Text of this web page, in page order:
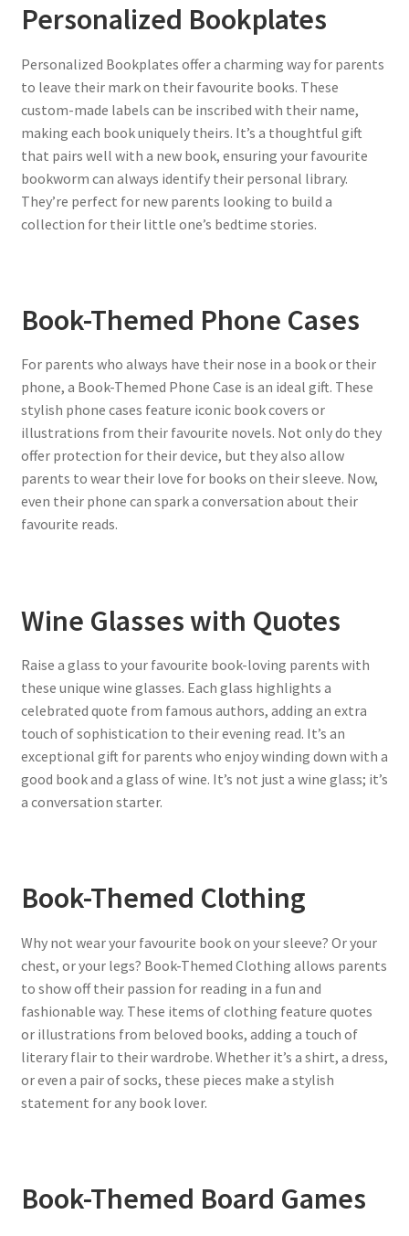
Personalized Bookplates
Personalized Bookplates offer a charming way for parents
to leave their mark on their favourite books. These
custom-made labels can be inscribed with their name,
making each book uniquely theirs. It’s a thoughtful gift
that pairs well with a new book, ensuring your favourite
bookworm can always identify their personal library.
They’re perfect for new parents looking to build a
collection for their little one’s bedtime stories.
Book-Themed Phone Cases
For parents who always have their nose in a book or their
phone, a Book-Themed Phone Case is an ideal gift. These
stylish phone cases feature iconic book covers or
illustrations from their favourite novels. Not only do they
offer protection for their device, but they also allow
parents to wear their love for books on their sleeve. Now,
even their phone can spark a conversation about their
favourite reads.
Wine Glasses with Quotes
Raise a glass to your favourite book-loving parents with
these unique wine glasses. Each glass highlights a
celebrated quote from famous authors, adding an extra
touch of sophistication to their evening read. It’s an
exceptional gift for parents who enjoy winding down with a
good book and a glass of wine. It’s not just a wine glass; it’s
a conversation starter.
Book-Themed Clothing
Why not wear your favourite book on your sleeve? Or your
chest, or your legs? Book-Themed Clothing allows parents
to show off their passion for reading in a fun and
fashionable way. These items of clothing feature quotes
or illustrations from beloved books, adding a touch of
literary flair to their wardrobe. Whether it’s a shirt, a dress,
or even a pair of socks, these pieces make a stylish
statement for any book lover.
Book-Themed Board Games